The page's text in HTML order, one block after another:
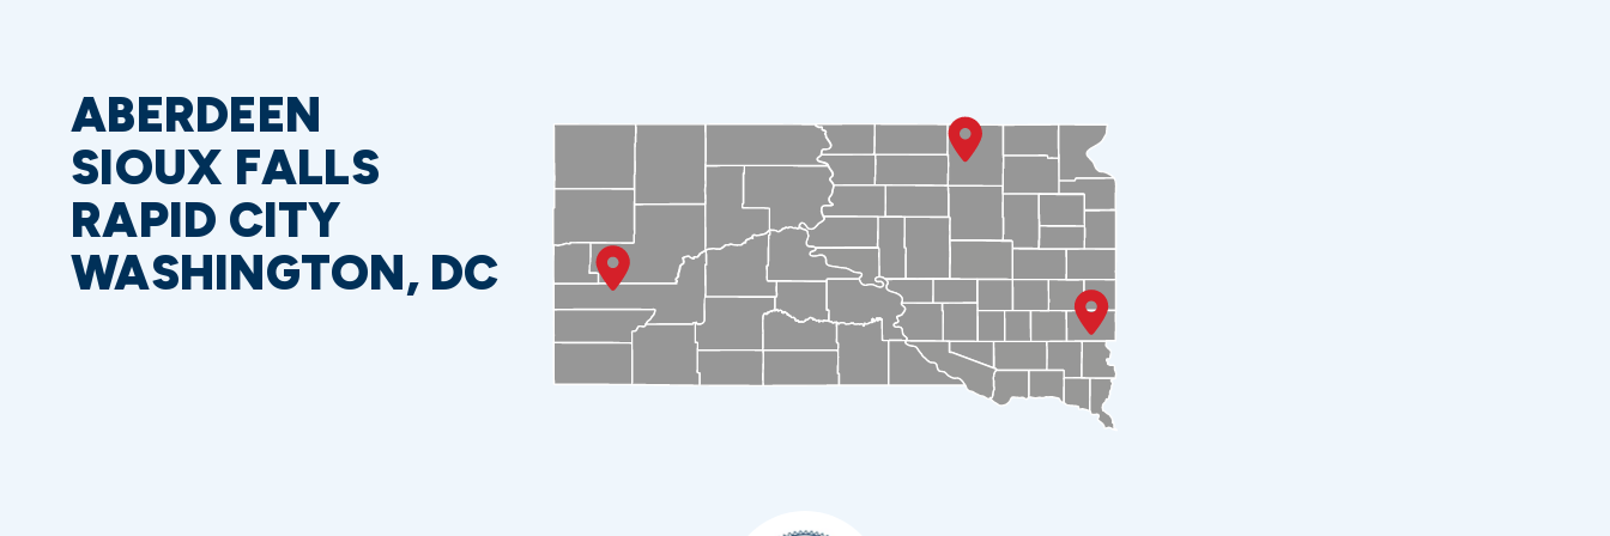
ABERDEEN
SIOUX FALLS
RAPID CITY
WASHINGTON, DC